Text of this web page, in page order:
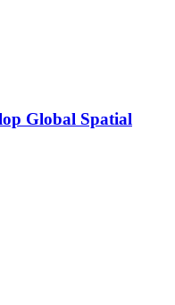
Global Spatial